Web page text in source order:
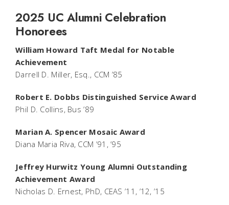
2025 UC Alumni Celebration
Honorees
William Howard Taft Medal for Notable
Achievement
Darrell D. Miller, Esq., CCM ’85
Robert E. Dobbs Distinguished Service Award
Phil D. Collins, Bus ’89
Marian A. Spencer Mosaic Award
Diana Maria Riva, CCM ’91, ’95
Jeffrey Hurwitz Young Alumni Outstanding
Achievement Award
Nicholas D. Ernest, PhD, CEAS ’11, ’12, ’15